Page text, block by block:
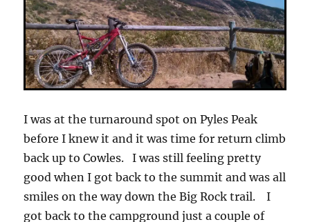
I was at the turnaround spot on Pyles Peak
before I knew it and it was time for return climb
back up to Cowles. I was still feeling pretty
good when I got back to the summit and was all
smiles on the way down the Big Rock trail. I
got back to the campground just a couple of